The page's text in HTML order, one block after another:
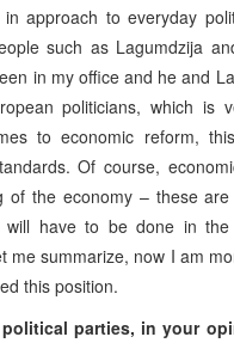
in approach to everyday
such as Lagumdzija
in my office and he and
politicians, which is
to economic reform,
Of course,
of the economy – these
will have to be done in the
me summarize, now I am
this position.
political parties, in your